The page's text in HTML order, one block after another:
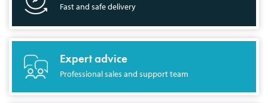
Fast and safe delivery
Expert advice
Professional sales and support team